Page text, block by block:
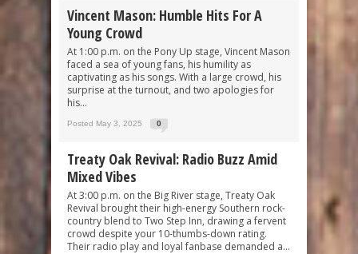
Vincent Mason: Humble Hits For A
Young Crowd
At 1:00 p.m. on the Pony Up stage, Vincent Mason
faced a sea of young fans, his humility as
captivating as his songs. With a large crowd, his
surprise at the turnout, and two apologies for
his...
Posted May 3, 2025 0
Treaty Oak Revival: Radio Buzz Amid
Mixed Vibes
At 3:00 p.m. on the Big River stage, Treaty Oak
Revival brought their high-energy Southern rock-
country blend to Two Step Inn, drawing a fervent
crowd despite your 10-thumbs-down rating.
Their radio play and loyal fanbase demanded a...